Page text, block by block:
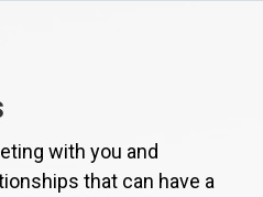
with you and
that can have a